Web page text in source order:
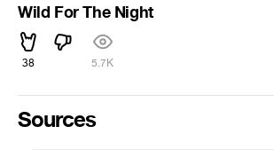
Wild For The Night
38 5.7K
Sources